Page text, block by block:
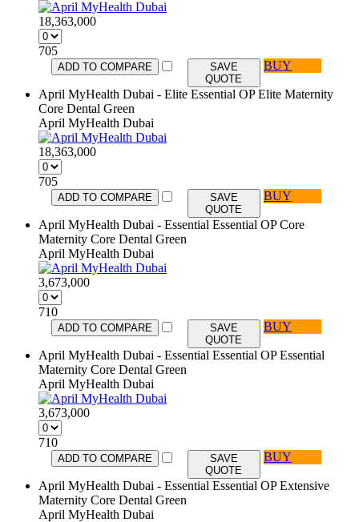
18,363,000
705
ADD TO COMPARE
SAVE
QUOTE
BUY
April MyHealth Dubai - Elite Essential OP Elite Maternity
Core Dental Green
April MyHealth Dubai
18,363,000
705
ADD TO COMPARE
SAVE
QUOTE
BUY
April MyHealth Dubai - Essential Essential OP Core
Maternity Core Dental Green
April MyHealth Dubai
3,673,000
710
ADD TO COMPARE
SAVE
QUOTE
BUY
April MyHealth Dubai - Essential Essential OP Essential
Maternity Core Dental Green
April MyHealth Dubai
3,673,000
710
ADD TO COMPARE
SAVE
QUOTE
BUY
April MyHealth Dubai - Essential Essential OP Extensive
Maternity Core Dental Green
April MyHealth Dubai